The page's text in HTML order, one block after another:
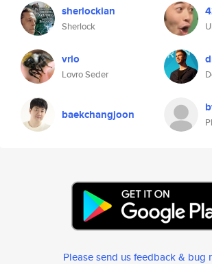
sherlockian
Sherlock
vrlo
Lovro Seder
baekchangjoon
Please send us feedback & bug